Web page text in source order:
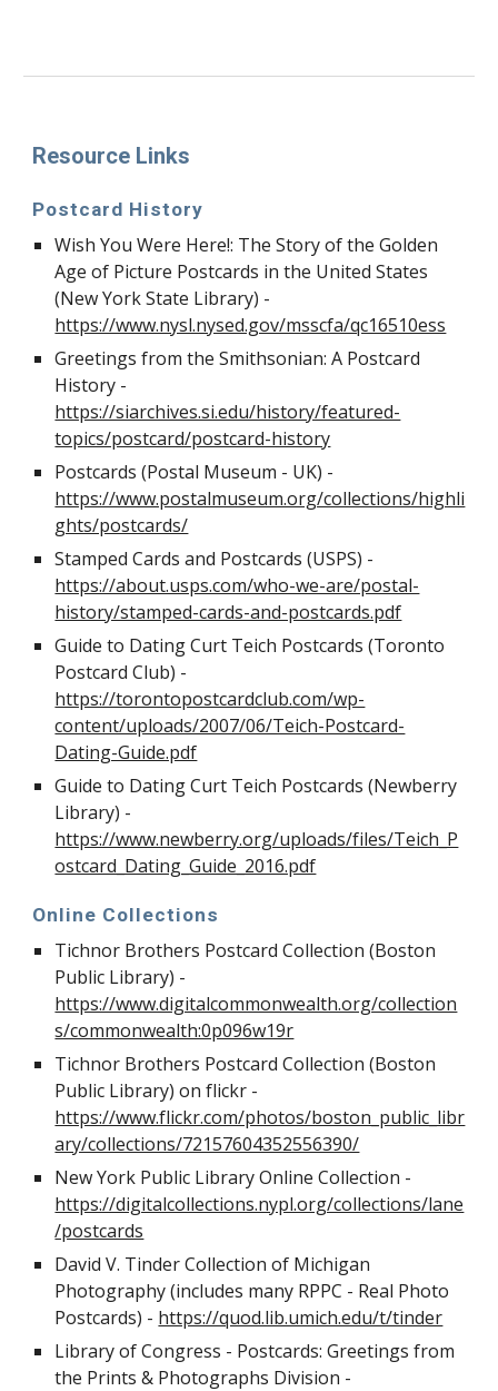
Resource Links
Postcard History
Wish You Were Here!: The Story of the Golden
Age of Picture Postcards in the United States
(New York State Library) -
https://www.nysl.nysed.gov/msscfa/qc16510ess
Greetings from the Smithsonian: A Postcard
History -
https://siarchives.si.edu/history/featured-
topics/postcard/postcard-history
Postcards (Postal Museum - UK) -
https://www.postalmuseum.org/collections/highli
ghts/postcards/
Stamped Cards and Postcards (USPS) -
https://about.usps.com/who-we-are/postal-
history/stamped-cards-and-postcards.pdf
Guide to Dating Curt Teich Postcards (Toronto
Postcard Club) -
https://torontopostcardclub.com/wp-
content/uploads/2007/06/Teich-Postcard-
Dating-Guide.pdf
Guide to Dating Curt Teich Postcards (Newberry
Library) -
https://www.newberry.org/uploads/files/Teich_P
ostcard_Dating_Guide_2016.pdf
Online Collections
Tichnor Brothers Postcard Collection (Boston
Public Library) -
https://www.digitalcommonwealth.org/collection
s/commonwealth:0p096w19r
Tichnor Brothers Postcard Collection (Boston
Public Library) on flickr -
https://www.flickr.com/photos/boston_public_libr
ary/collections/72157604352556390/
New York Public Library Online Collection -
https://digitalcollections.nypl.org/collections/lane
/postcards
David V. Tinder Collection of Michigan
Photography (includes many RPPC - Real Photo
Postcards) - https://quod.lib.umich.edu/t/tinder
Library of Congress - Postcards: Greetings from
the Prints & Photographs Division -